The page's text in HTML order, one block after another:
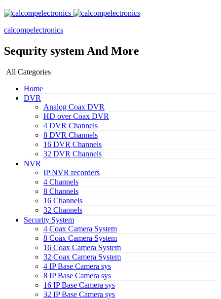
calcompelectronics
Sequrity system And More
All Categories
Home
DVR
Analog Coax DVR
HD over Coax DVR
4 DVR Channels
8 DVR Channels
16 DVR Channels
32 DVR Channels
NVR
IP NVR recorders
4 Channels
8 Channels
16 Channels
32 Channels
Security System
4 Coax Camera System
8 Coax Camera System
16 Coax Camera System
32 Coax Camera System
4 IP Base Camera sys
8 IP Base Camera sys
16 IP Base Camera sys
32 IP Base Camera sys